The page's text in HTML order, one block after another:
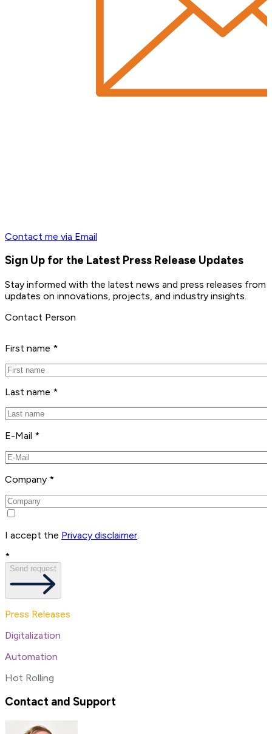
Contact me via Email
Sign Up for the Latest Press Release Updates
Stay informed with the latest news and press releases from
updates on innovations, projects, and industry insights.
Contact Person
First name *
Last name *
E-Mail *
Company *
I accept the Privacy disclaimer.
*
Send request
Press Releases
Digitalization
Automation
Hot Rolling
Contact and Support